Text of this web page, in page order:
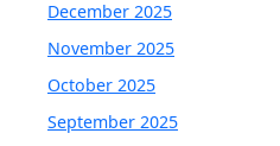
December 2025
November 2025
October 2025
September 2025